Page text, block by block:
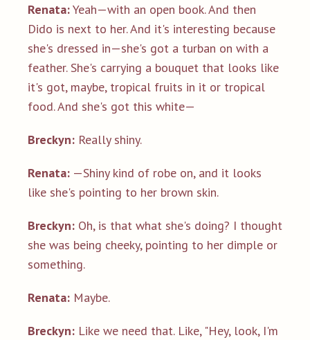
Renata:Yeah—with an open book. And then
Dido is next to her. And it's interesting because
she's dressed in—she's got a turban on with a
feather. She's carrying a bouquet that looks like
it's got, maybe, tropical fruits in it or tropical
food. And she's got this white—
Breckyn: Really shiny.
Renata: —Shiny kind of robe on, and it looks
like she's pointing to her brown skin.
Breckyn: Oh, is that what she's doing? I thought
she was being cheeky, pointing to her dimple or
something.
Renata: Maybe.
Breckyn: Like we need that. Like, "Hey, look, I'm